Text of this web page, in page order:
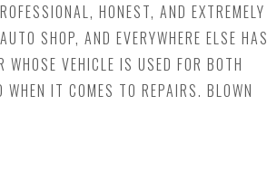
HONEST, AND EXTREMELY
SHOP, AND EVERYWHERE ELSE HAS
VEHICLE IS USED FOR BOTH
IT COMES TO REPAIRS. BLOWN